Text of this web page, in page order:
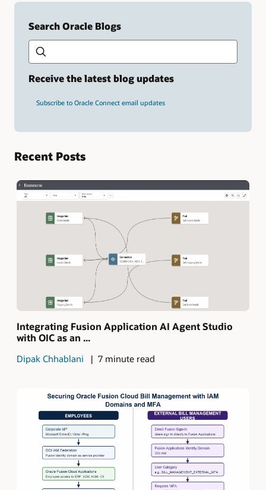
Search Oracle Blogs
Type
search
Receive the latest blog updates
Subscribe to Oracle Connect email updates
Recent Posts
Integrating Fusion Application AI Agent Studio
with OIC as an ...
Dipak Chhablani 7 minute read